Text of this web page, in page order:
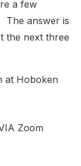
a few
The answer is
the next three
at Hoboken
Zoom